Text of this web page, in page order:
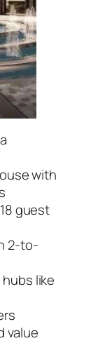
with
guest
2-to-
like
value